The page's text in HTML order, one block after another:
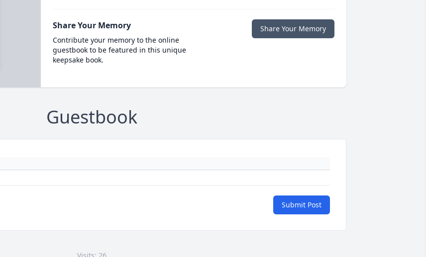
Share Your Memory
Contribute your memory to the online
guestbook to be featured in this unique
keepsake book.
Share Your Memory
Guestbook
Submit Post